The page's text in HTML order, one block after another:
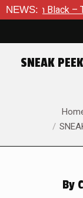
NEWS:
Thor #1
SNEAK
You are here:
By